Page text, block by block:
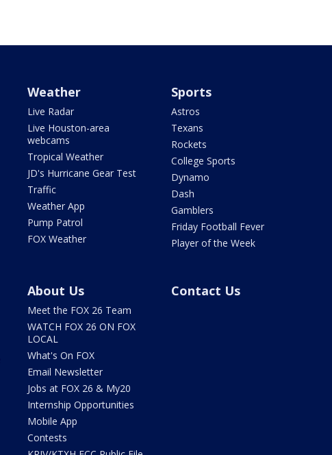
Weather
Live Radar
Live Houston-area
webcams
Tropical Weather
JD's Hurricane Gear Test
Traffic
Weather App
Pump Patrol
FOX Weather
Sports
Astros
Texans
Rockets
College Sports
Dynamo
Dash
Gamblers
Friday Football Fever
Player of the Week
About Us
Meet the FOX 26 Team
WATCH FOX 26 ON FOX
LOCAL
What's On FOX
Email Newsletter
Jobs at FOX 26 & My20
Internship Opportunities
Mobile App
Contests
Contact Us